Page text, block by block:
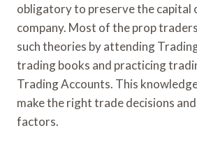
obligatory to preserve the capital
company. Most of the prop
such theories by attending
trading books and practicing
Trading Accounts. This
make the right trade decisions
factors.